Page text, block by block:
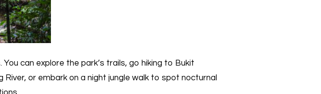
can explore the park’s trails, go hiking to Bukit
or embark on a night jungle walk to spot nocturnal